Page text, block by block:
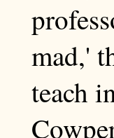
mad,'
teach